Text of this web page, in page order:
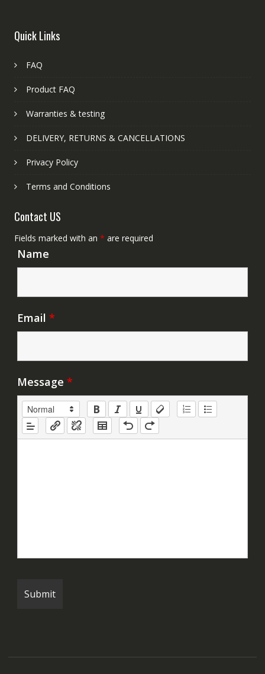
Quick Links
FAQ
Product FAQ
Warranties & testing
DELIVERY, RETURNS & CANCELLATIONS
Privacy Policy
Terms and Conditions
Contact US
Fields marked with an * are required
Name
Email *
Message *